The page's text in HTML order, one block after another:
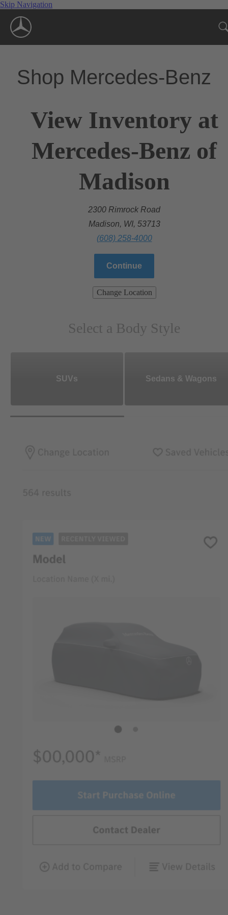
Skip Navigation
Shop Mercedes-Benz
View Inventory at
Mercedes-Benz of
Madison
2300 Rimrock Road
Madison, WI, 53713
(608) 258-4000
Continue
Change Location
Select a Body Style
SUVs Sedans & Wagons